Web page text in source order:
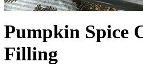
Pumpkin Spice
Filling